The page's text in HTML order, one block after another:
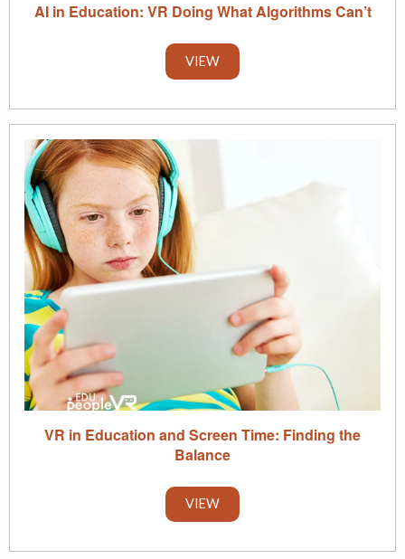
AI in Education: VR Doing What Algorithms Can’t
VIEW
VR in Education and Screen Time: Finding the
Balance
VIEW